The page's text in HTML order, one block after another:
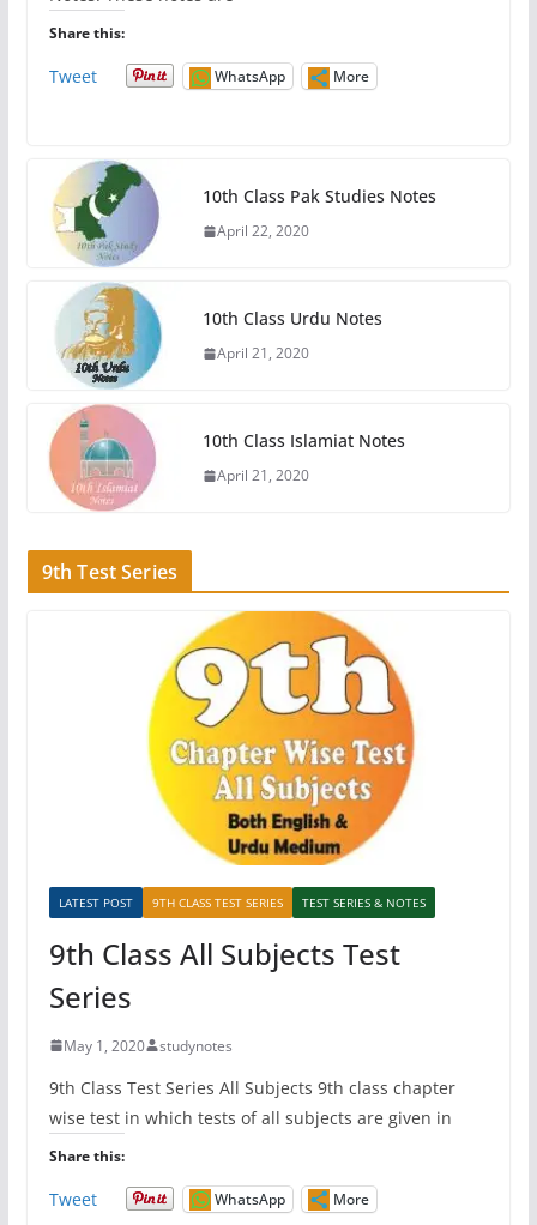
Share this:
Tweet WhatsApp More
10th Class Pak Studies Notes
April 22, 2020
10th Class Urdu Notes
April 21, 2020
10th Class Islamiat Notes
April 21, 2020
9th Test Series
LATEST POST 9TH CLASS TEST SERIES TEST SERIES & NOTES
9th Class All Subjects Test
Series
May 1, 2020 studynotes
9th Class Test Series All Subjects 9th class chapter
wise test in which tests of all subjects are given in
Share this:
Tweet WhatsApp More